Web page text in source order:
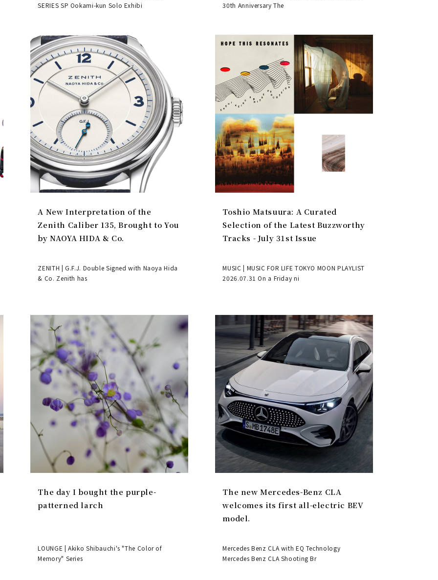
SERIES SP Ookami-kun Solo Exhibi
30th Anniversary The
A New Interpretation of the
Zenith Caliber 135, Brought to You
by NAOYA HIDA & Co.
ZENITH | G.F.J. Double Signed with Naoya Hida
& Co. Zenith has
Toshio Matsuura: A Curated
Selection of the Latest Buzzworthy
Tracks - July 31st Issue
MUSIC | MUSIC FOR LIFE TOKYO MOON PLAYLIST
2026.07.31 On a Friday ni
The day I bought the purple-
patterned larch
LOUNGE | Akiko Shibauchi's "The Color of
Memory" Series
The new Mercedes-Benz CLA
welcomes its first all-electric BEV
model.
Mercedes Benz CLA with EQ Technology
Mercedes Benz CLA Shooting Br